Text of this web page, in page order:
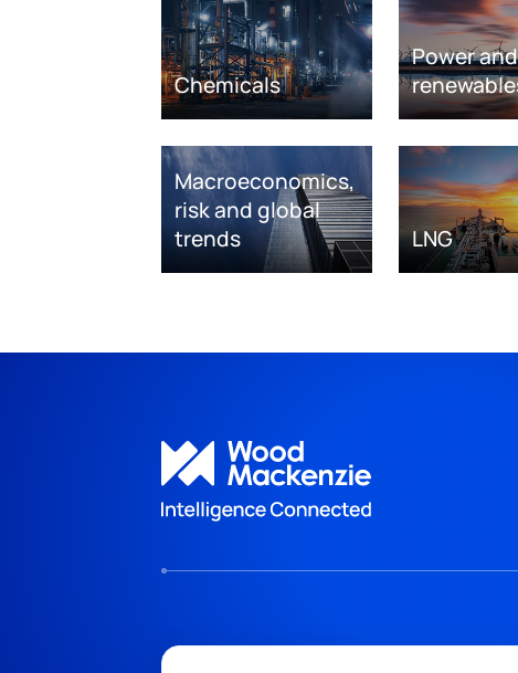
Chemicals
Power and
Macroeconomics,
risk and global
trends
LNG